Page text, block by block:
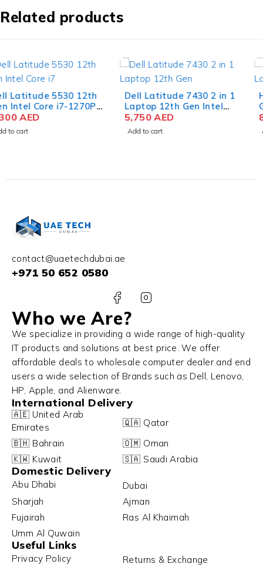
Related products
Dell Latitude 7430 2 in 1
Laptop 12th Gen Intel
Core i7-1265U 14 Inch
FHD 16GB RAM 512GB
5,750AED
Add to cart
HP OMEN 16-xf0026AX
Gaming Laptop AMD
Ryzen 9 7940HS 16.1 Inch
QHD IPS 16GB RAM 1TB
8,250AED
Add to cart
contact@uaetechdubai.ae
+971 50 652 0580
Who we Are?
We specialize in providing a wide range of high-quality
IT products and solutions at best price. We offer
affordable deals to wholesale computer dealer and end
users a wide selection of Brands such as Dell, Lenovo,
HP, Apple, and Alienware.
International Delivery
🇦🇪 United Arab
Emirates
🇶🇦 Qatar
🇧🇭 Bahrain
🇴🇲 Oman
🇰🇼 Kuwait
🇸🇦 Saudi Arabia
Domestic Delivery
Abu Dhabi
Dubai
Sharjah
Ajman
Fujairah
Ras Al Khaimah
Umm Al Quwain
Useful Links
Privacy Policy Returns & Exchange